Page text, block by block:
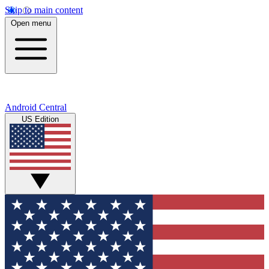
Skip to main content
Open menu
Android Central
US Edition